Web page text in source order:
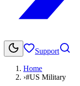
Support
Home
›#US Military